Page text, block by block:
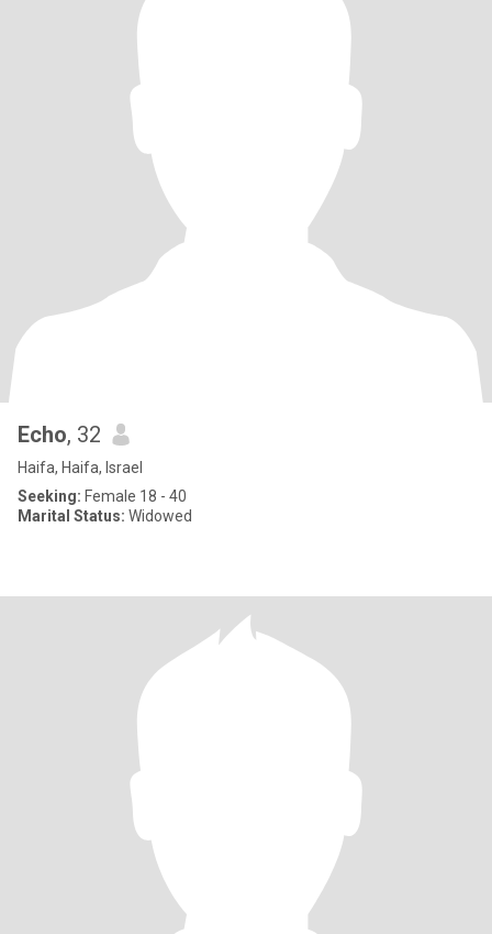
Echo, 32
Haifa, Haifa, Israel
Seeking: Female 18 - 40
Marital Status: Widowed